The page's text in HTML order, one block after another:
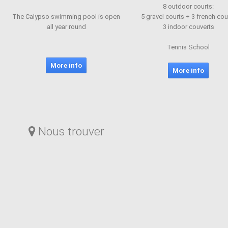
The Calypso swimming pool is open
all year round
More info
8 outdoor courts:
5 gravel courts + 3 french
3 indoor couverts
Tennis School
More info
Nous trouver